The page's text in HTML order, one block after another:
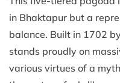
in Bhaktapur but a
balance. Built in 1702
stands proudly on
various virtues of a